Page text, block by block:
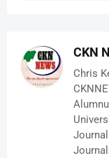
CKN
Chris